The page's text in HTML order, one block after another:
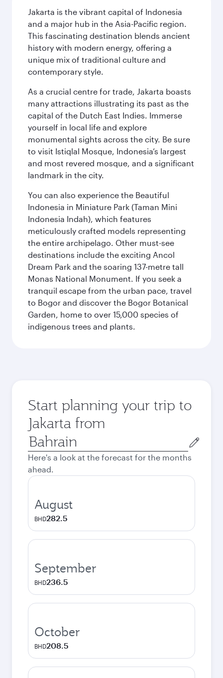
Jakarta is the vibrant capital of Indonesia
and a major hub in the Asia-Pacific region.
This fascinating destination blends ancient
history with modern energy, offering a
unique mix of traditional culture and
contemporary style.
As a crucial centre for trade, Jakarta boasts
many attractions illustrating its past as the
capital of the Dutch East Indies. Immerse
yourself in local life and explore
monumental sights across the city. Be sure
to visit Istiqlal Mosque, Indonesia’s largest
and most revered mosque, and a significant
landmark in the city.
You can also experience the Beautiful
Indonesia in Miniature Park (Taman Mini
Indonesia Indah), which features
meticulously crafted models representing
the entire archipelago. Other must-see
destinations include the exciting Ancol
Dream Park and the soaring 137-metre tall
Monas National Monument. If you seek a
tranquil escape from the urban pace, travel
to Bogor and discover the Bogor Botanical
Garden, home to over 15,000 species of
indigenous trees and plants.
Start planning your trip to
Jakarta from
Origin
city
Here's a look at the forecast for the months
ahead.
August
BHD282.5
September
BHD236.5
October
BHD208.5